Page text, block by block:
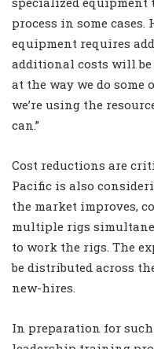
process in some
equipment requires
additional costs will be
at the way we do some
we’re using the
can.”
Cost reductions are
Pacific is also
the market improves,
multiple rigs
to work the rigs. The
be distributed across
new-hires.
In preparation for